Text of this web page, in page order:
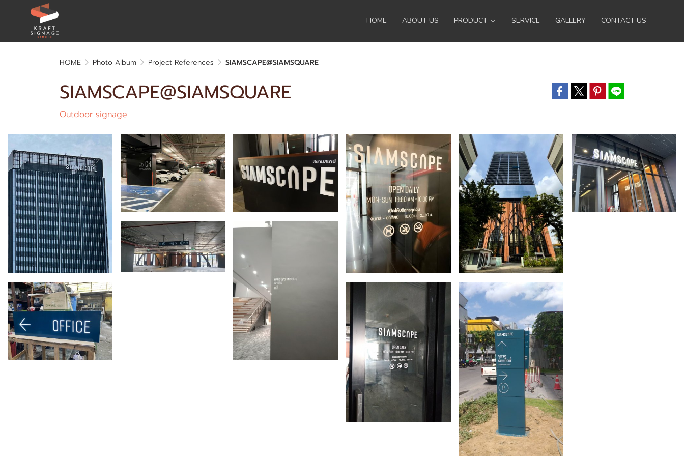
HOME ABOUT US PRODUCT SERVICE GALLERY CONTACT US
HOME Photo Album Project References SIAMSCAPE@SIAMSQUARE
SIAMSCAPE@SIAMSQUARE
Outdoor signage